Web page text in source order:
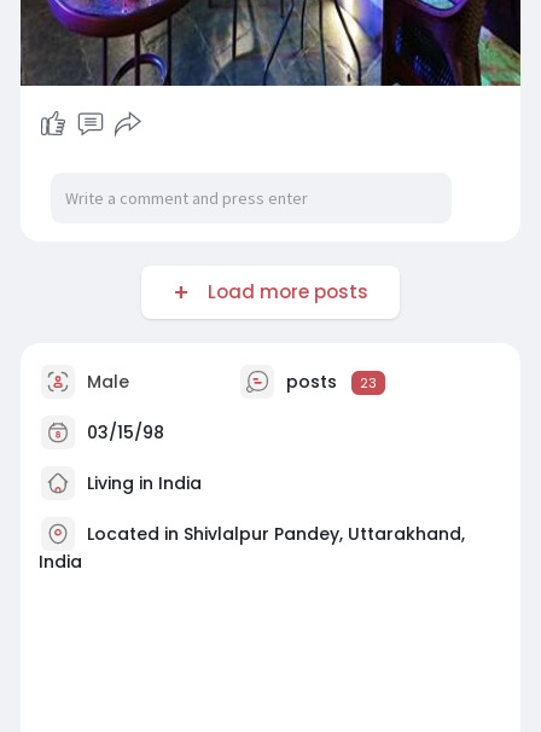
Load more posts
Male posts 23
03/15/98
Living in India
Located in Shivlalpur Pandey, Uttarakhand,
India